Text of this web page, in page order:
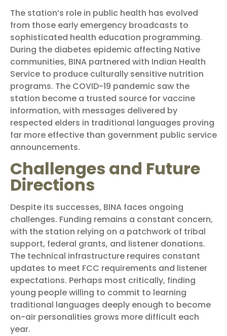
The station’s role in public health has evolved
from those early emergency broadcasts to
sophisticated health education programming.
During the diabetes epidemic affecting Native
communities, BINA partnered with Indian Health
Service to produce culturally sensitive nutrition
programs. The COVID-19 pandemic saw the
station become a trusted source for vaccine
information, with messages delivered by
respected elders in traditional languages proving
far more effective than government public service
announcements.
Challenges and Future
Directions
Despite its successes, BINA faces ongoing
challenges. Funding remains a constant concern,
with the station relying on a patchwork of tribal
support, federal grants, and listener donations.
The technical infrastructure requires constant
updates to meet FCC requirements and listener
expectations. Perhaps most critically, finding
young people willing to commit to learning
traditional languages deeply enough to become
on-air personalities grows more difficult each
year.